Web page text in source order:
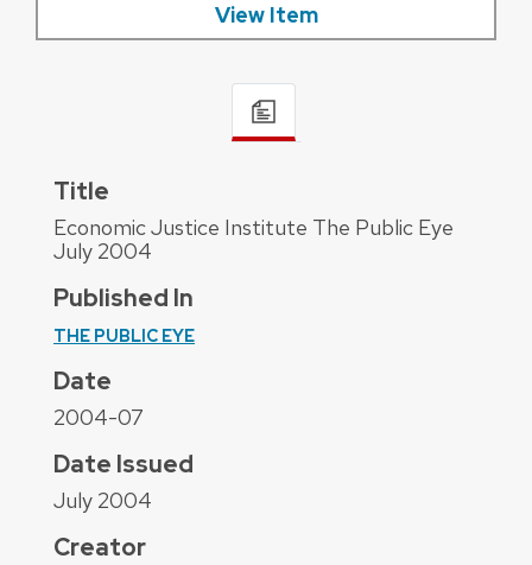
View Item
Title
Economic Justice Institute The Public Eye
July 2004
Published In
THE PUBLIC EYE
Date
2004-07
Date Issued
July 2004
Creator